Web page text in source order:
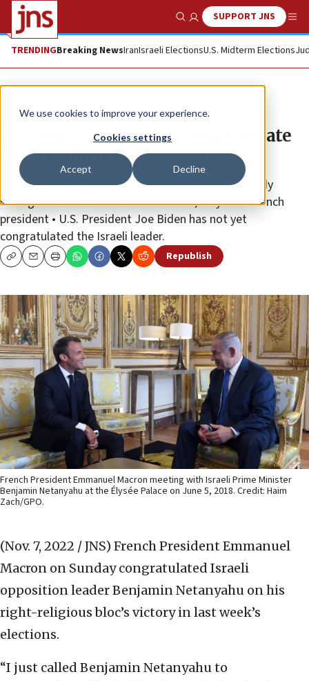
We use cookies to improve your experience.
Cookies settings
Accept Decline
Show SearchSUPPORT JNS
TRENDINGBreaking NewsIranIsraeli ElectionsU.S. Midterm Elections
News Israel News
Macron, world leaders congratulate
Netanyahu on election victory
“We share the same desire to strengthen the already
strong ties between Israel and France,” says the French
president • U.S. President Joe Biden has not yet
congratulated the Israeli leader.
CopyEmailPrint Republish
French President Emmanuel Macron meeting with Israeli Prime Minister
Benjamin Netanyahu at the Élysée Palace on June 5, 2018. Credit: Haim
Zach/GPO.
(Nov. 7, 2022 / JNS) French President Emmanuel
Macron on Sunday congratulated Israeli
opposition leader Benjamin Netanyahu on his
right-religious bloc’s victory in last week’s
elections.
“I just called Benjamin Netanyahu to